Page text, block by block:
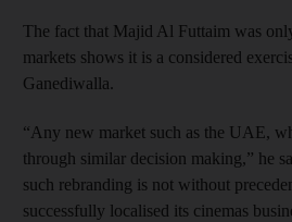
The fact that Majid Al Futtaim was
markets shows it is a considered
Ganediwalla.
“Any new market such as the UAE,
through similar decision making,” he
such rebranding is not without
successfully localised its cinemas